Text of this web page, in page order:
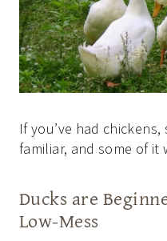
If you’ve had
familiar, and some of it
Ducks are
Low-Mess